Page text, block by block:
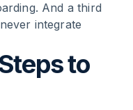
And a third
integrate
to